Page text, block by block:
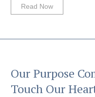
Read Now
Our Purpose
Touch Our